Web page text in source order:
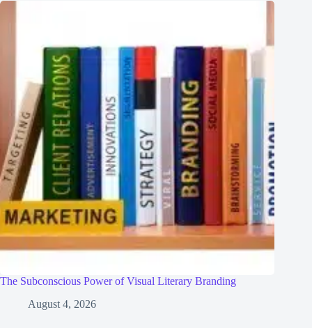
The Subconscious Power of Visual Literary Branding
August 4, 2026